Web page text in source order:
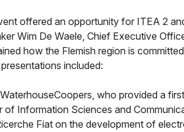
offered an opportunity for ITEA 2
Wim De Waele, Chief Executive
how the Flemish region is
included:
who provided a
of Information Sciences and
Fiat on the development of